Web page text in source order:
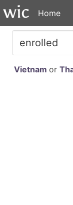
Home
Vietnam or